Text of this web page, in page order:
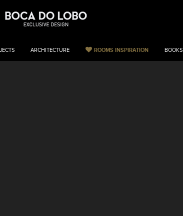
ARCHITECTURE ROOMS INSPIRATION BOOKS